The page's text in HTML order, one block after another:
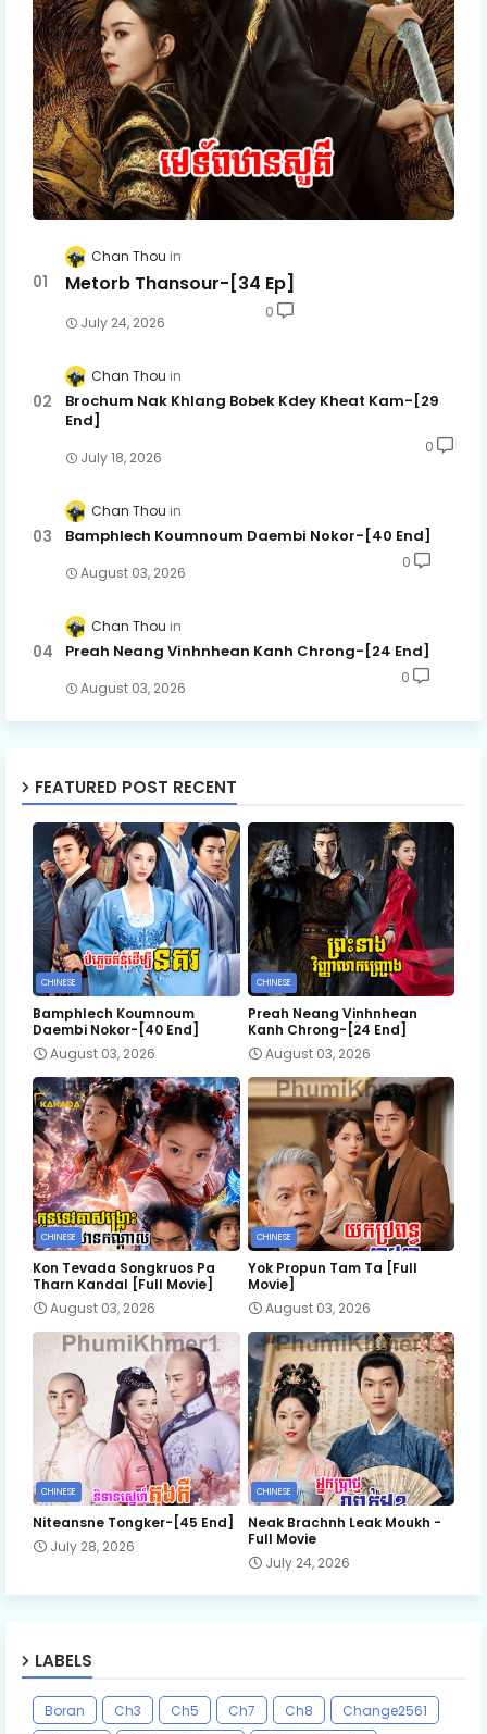
Chan Thou
Metorb Thansour-[34 Ep]
July 24, 2026
0
Chan Thou
Brochum Nak Khlang Bobek Kdey Kheat Kam-[29
End]
July 18, 2026
0
Chan Thou
Bamphlech Koumnoum Daembi Nokor-[40 End]
August 03, 2026
0
Chan Thou
Preah Neang Vinhnhean Kanh Chrong-[24 End]
August 03, 2026
0
FEATURED POST RECENT
CHINESE
Bamphlech Koumnoum
Daembi Nokor-[40 End]
August 03, 2026
CHINESE
Preah Neang Vinhnhean
Kanh Chrong-[24 End]
August 03, 2026
CHINESE
Kon Tevada Songkruos Pa
Tharn Kandal [Full Movie]
August 03, 2026
CHINESE
Yok Propun Tam Ta [Full
Movie]
August 03, 2026
CHINESE
Niteansne Tongker-[45 End]
July 28, 2026
CHINESE
Neak Brachnh Leak​ Moukh -
Full Movie
July 24, 2026
LABELS
Boran Ch3 Ch5 Ch7 Ch8
Change2561